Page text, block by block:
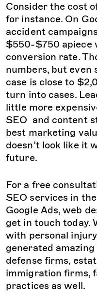
Consider the cost
for instance. On
accident
$550-$750 apiece
conversion rate.
numbers, but even
case is close to
turn into cases.
little more
SEO and content
best marketing
doesn’t look like it
future.
For a free
SEO services in
Google Ads, web
get in touch today.
with personal
generated
defense firms,
immigration firms,
practices as well.